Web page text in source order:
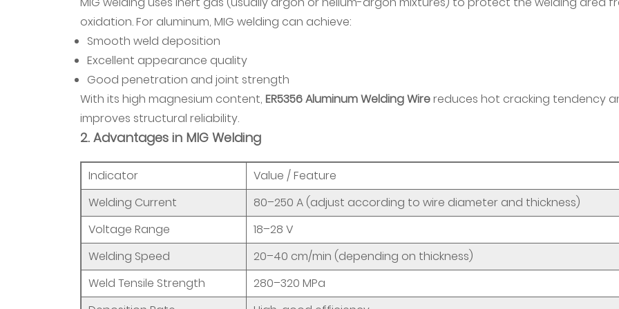
and
High-
End
Machinery
6.4
Architectural
Lightweight
Structures
6.5
5.
Other
Special
Fields
7
6.
oxidation. For aluminum, MIG welding can achieve:
Smooth weld deposition
Excellent appearance quality
Good penetration and joint strength
With its high magnesium content, ER5356 Aluminum Welding Wirereduces hot cracking tendency
improves structural reliability.
2. Advantages in MIG Welding
Indicator
Value / Feature
Welding Current
80–250 A (adjust according to wire diameter and thickness)
Voltage Range
18–28 V
Welding Speed
20–40 cm/min (depending on thickness)
Weld Tensile Strength
280–320 MPa